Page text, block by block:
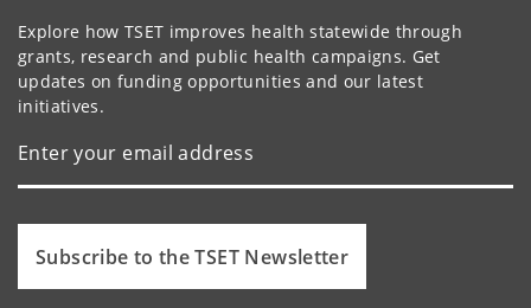
Explore how TSET improves health statewide through
grants, research and public health campaigns. Get
updates on funding opportunities and our latest
initiatives.
Subscribe to the TSET Newsletter